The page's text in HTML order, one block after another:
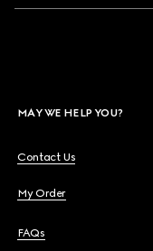
MAY WE HELP YOU?
Contact Us
My Order
FAQs